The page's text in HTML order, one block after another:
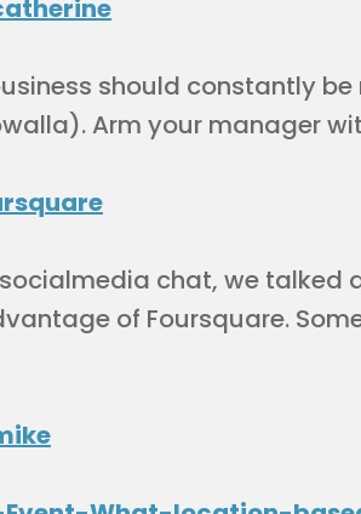
should constantly
Arm your manager
chat, we talked
of Foursquare.